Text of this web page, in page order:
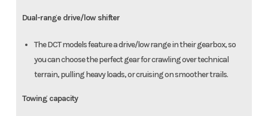
Dual-range drive/low shifter
The DCT models feature a drive/low range in their gearbox, so
you can choose the perfect gear for crawling over technical
terrain, pulling heavy loads, or cruising on smoother trails.
Towing capacity